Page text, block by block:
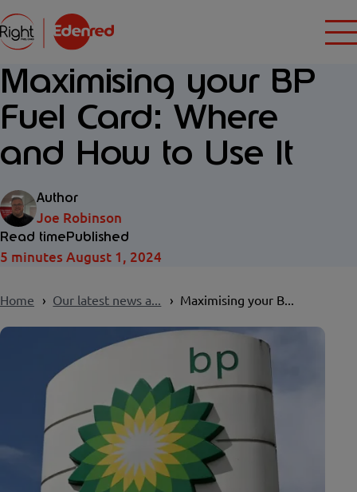
Maximising your BP
Fuel Card: Where
and How to Use It
Author
Joe Robinson
Read time
5 minutes
Published
August 1, 2024
Home Our latest news a... Maximising your B...